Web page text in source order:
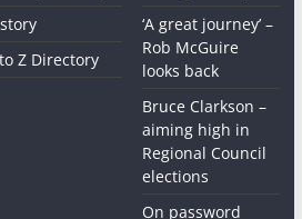
Z Directory
‘A great journey’ –
Rob McGuire
looks back
Bruce Clarkson –
aiming high in
Regional Council
elections
On password